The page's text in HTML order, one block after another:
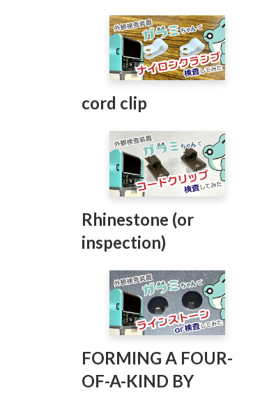
cord clip
Rhinestone (or
inspection)
FORMING A FOUR-
OF-A-KIND BY